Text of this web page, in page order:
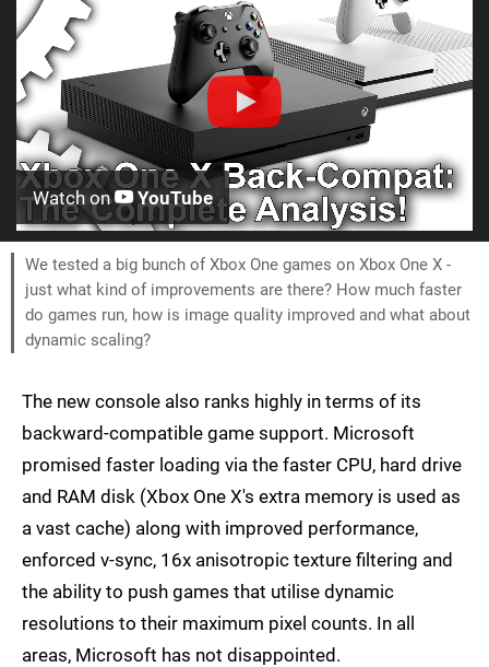
Watch on YouTube
We tested a big bunch of Xbox One games on Xbox One X -
just what kind of improvements are there? How much faster
do games run, how is image quality improved and what about
dynamic scaling?
The new console also ranks highly in terms of its
backward-compatible game support. Microsoft
promised faster loading via the faster CPU, hard drive
and RAM disk (Xbox One X's extra memory is used as
a vast cache) along with improved performance,
enforced v-sync, 16x anisotropic texture filtering and
the ability to push games that utilise dynamic
resolutions to their maximum pixel counts. In all
areas, Microsoft has not disappointed.